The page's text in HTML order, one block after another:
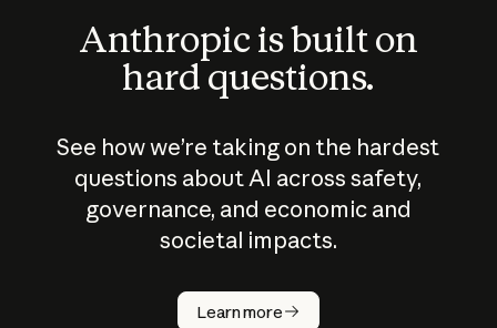
Anthropic is built on
hard questions.
See how we’re taking on the hardest
questions about AI across safety,
governance, and economic and
societal impacts.
Learn more
How does
AI work?